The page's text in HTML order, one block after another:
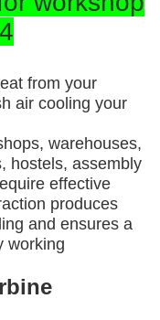
from your
air cooling your
warehouses,
hostels, assembly
effective
produces
and ensures a
working